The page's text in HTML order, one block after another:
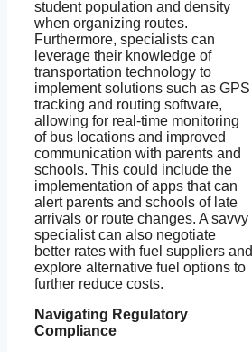
student population and density
when organizing routes.
Furthermore, specialists can
leverage their knowledge of
transportation technology to
implement solutions such as GPS
tracking and routing software,
allowing for real-time monitoring
of bus locations and improved
communication with parents and
schools. This could include the
implementation of apps that can
alert parents and schools of late
arrivals or route changes. A savvy
specialist can also negotiate
better rates with fuel suppliers and
explore alternative fuel options to
further reduce costs.
Navigating Regulatory
Compliance